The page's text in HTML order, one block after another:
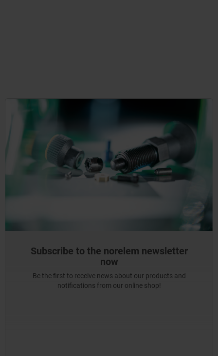
Subscribe to the norelem newsletter
now
Be the first to receive news about our products and
notifications from our online shop!